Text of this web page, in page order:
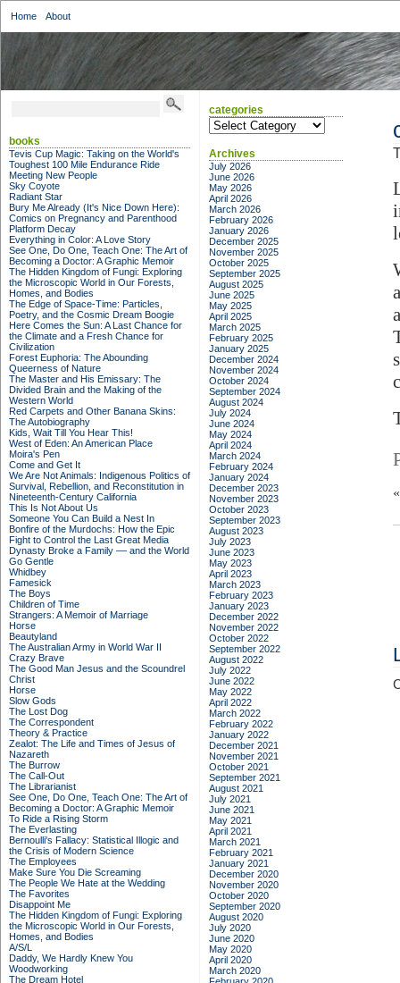
Home About
books
Tevis Cup Magic: Taking on the World's
Toughest 100 Mile Endurance Ride
Meeting New People
Sky Coyote
Radiant Star
Bury Me Already (It's Nice Down Here):
Comics on Pregnancy and Parenthood
Platform Decay
Everything in Color: A Love Story
See One, Do One, Teach One: The Art of
Becoming a Doctor: A Graphic Memoir
The Hidden Kingdom of Fungi: Exploring
the Microscopic World in Our Forests,
Homes, and Bodies
The Edge of Space-Time: Particles,
Poetry, and the Cosmic Dream Boogie
Here Comes the Sun: A Last Chance for
the Climate and a Fresh Chance for
Civilization
Forest Euphoria: The Abounding
Queerness of Nature
The Master and His Emissary: The
Divided Brain and the Making of the
Western World
Red Carpets and Other Banana Skins:
The Autobiography
Kids, Wait Till You Hear This!
West of Eden: An American Place
Moira's Pen
Come and Get It
We Are Not Animals: Indigenous Politics of
Survival, Rebellion, and Reconstitution in
Nineteenth-Century California
This Is Not About Us
Someone You Can Build a Nest In
Bonfire of the Murdochs: How the Epic
Fight to Control the Last Great Media
Dynasty Broke a Family –– and the World
Go Gentle
Whidbey
Famesick
The Boys
Children of Time
Strangers: A Memoir of Marriage
Horse
Beautyland
The Australian Army in World War II
Crazy Brave
The Good Man Jesus and the Scoundrel
Christ
Horse
Slow Gods
The Lost Dog
The Correspondent
Theory & Practice
Zealot: The Life and Times of Jesus of
Nazareth
The Burrow
The Call-Out
The Librarianist
See One, Do One, Teach One: The Art of
Becoming a Doctor: A Graphic Memoir
To Ride a Rising Storm
The Everlasting
Bernoulli's Fallacy: Statistical Illogic and
the Crisis of Modern Science
The Employees
Make Sure You Die Screaming
The People We Hate at the Wedding
The Favorites
Disappoint Me
The Hidden Kingdom of Fungi: Exploring
the Microscopic World in Our Forests,
Homes, and Bodies
A/S/L
Daddy, We Hardly Knew You
Woodworking
The Dream Hotel
categories
categories
Archives
July 2026
June 2026
May 2026
April 2026
March 2026
February 2026
January 2026
December 2025
November 2025
October 2025
September 2025
August 2025
June 2025
May 2025
April 2025
March 2025
February 2025
January 2025
December 2024
November 2024
October 2024
September 2024
August 2024
July 2024
June 2024
May 2024
April 2024
March 2024
February 2024
January 2024
December 2023
November 2023
October 2023
September 2023
August 2023
July 2023
June 2023
May 2023
April 2023
March 2023
February 2023
January 2023
December 2022
November 2022
October 2022
September 2022
August 2022
July 2022
June 2022
May 2022
April 2022
March 2022
February 2022
January 2022
December 2021
November 2021
October 2021
September 2021
August 2021
July 2021
June 2021
May 2021
April 2021
March 2021
February 2021
January 2021
December 2020
November 2020
October 2020
September 2020
August 2020
July 2020
June 2020
May 2020
April 2020
March 2020